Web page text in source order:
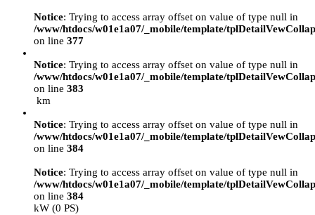
Notice: Trying to access array offset on value of type null in
/www/htdocs/w01e1a07/_mobile/template/
on line 377
Notice: Trying to access array offset on value of type null in
/www/htdocs/w01e1a07/_mobile/template/
on line 383
km
Notice: Trying to access array offset on value of type null in
/www/htdocs/w01e1a07/_mobile/template/
on line 384
Notice: Trying to access array offset on value of type null in
/www/htdocs/w01e1a07/_mobile/template/
on line 384
kW (0 PS)